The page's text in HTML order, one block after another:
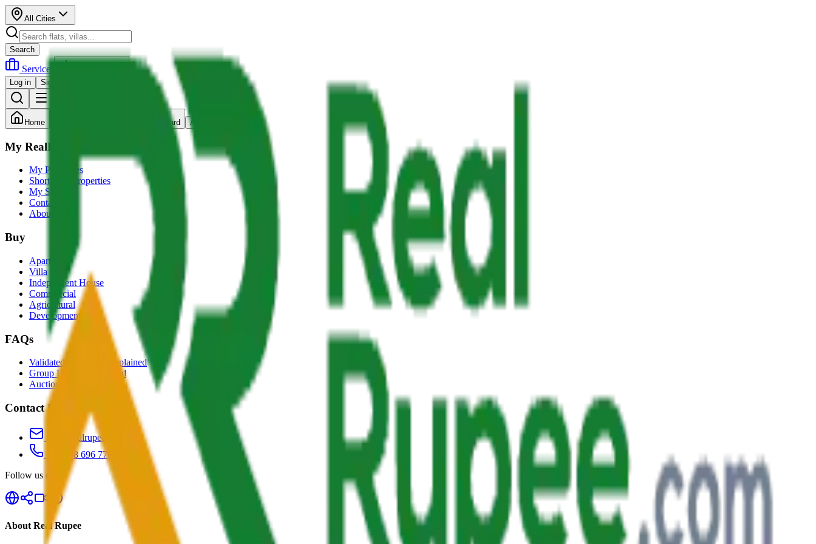
All Cities
Search
Services
Log in
Sign up
Home Dashboard Account
My RealRupee
My Properties
Shortlisted Properties
My Services
Contact us
About Us
Buy
Apartment
Villa
Independent House
Commercial
Agricultural
Development
FAQs
Validated Properties Explained
Group Buying Explained
Auctions Explained
Contact Us
info@realrupee.com
+91 888 696 7700
Follow us on
About Real Rupee